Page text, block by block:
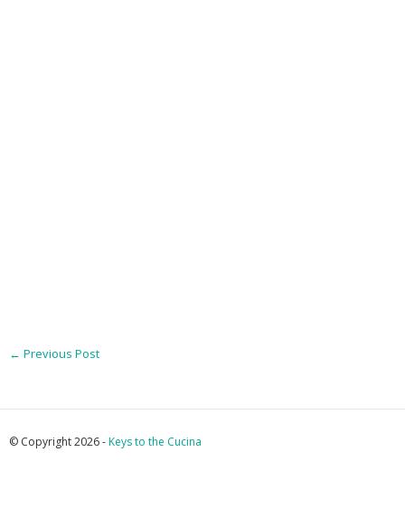
← Previous Post
© Copyright 2026 -Keys to the Cucina